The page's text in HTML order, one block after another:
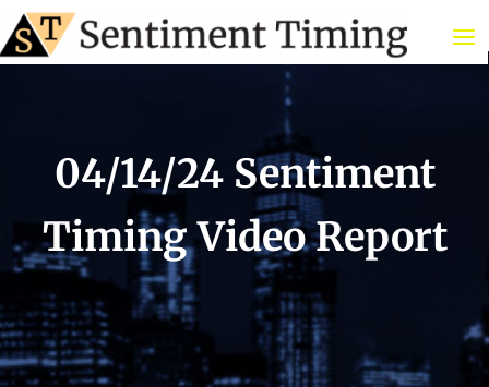
04/14/24 Sentiment
Timing Video Report